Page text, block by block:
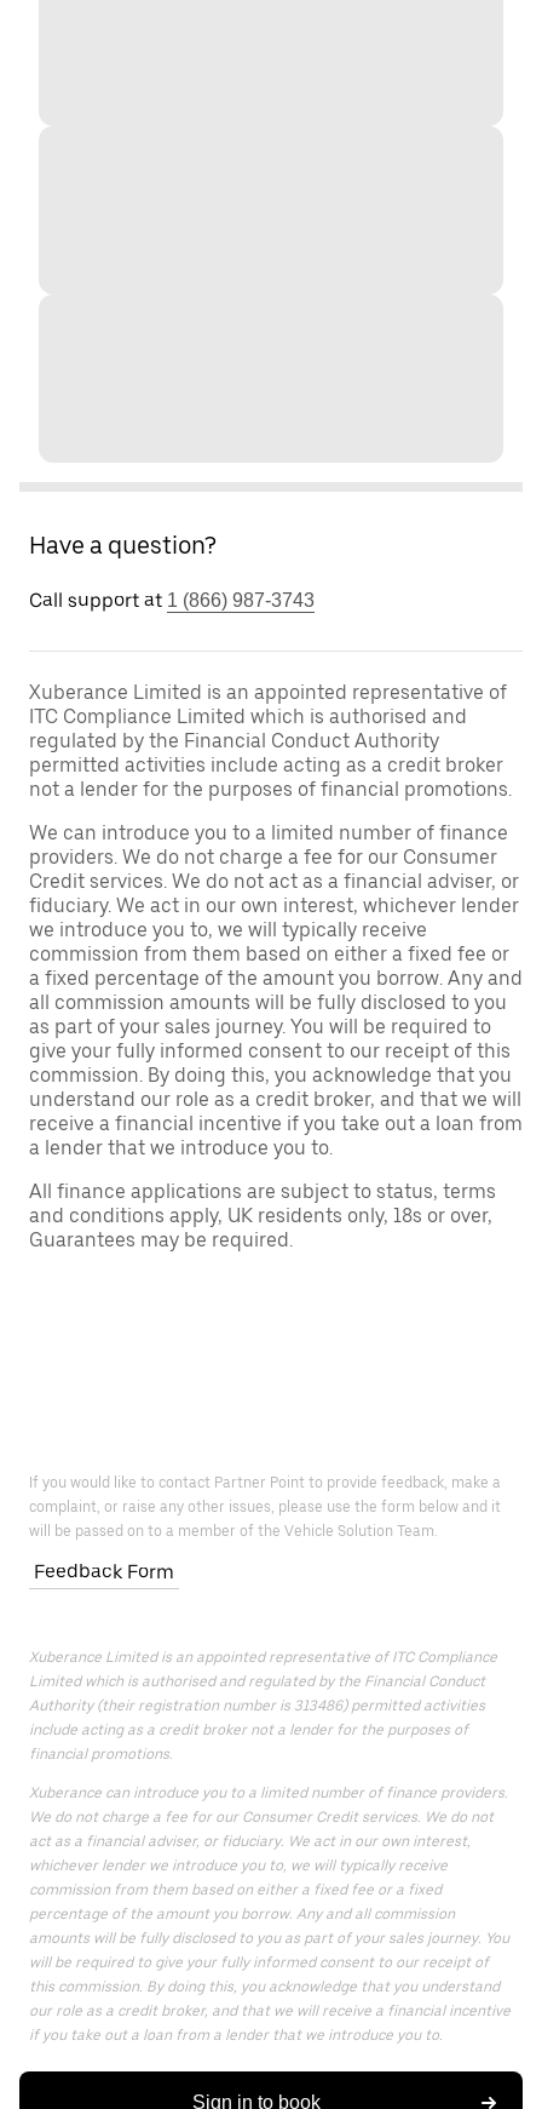
Have a question?
Call support at 1 (866) 987-3743
Xuberance Limited is an appointed representative of
ITC Compliance Limited which is authorised and
regulated by the Financial Conduct Authority
permitted activities include acting as a credit broker
not a lender for the purposes of financial promotions.
We can introduce you to a limited number of finance
providers. We do not charge a fee for our Consumer
Credit services. We do not act as a financial adviser, or
fiduciary. We act in our own interest, whichever lender
we introduce you to, we will typically receive
commission from them based on either a fixed fee or
a fixed percentage of the amount you borrow. Any and
all commission amounts will be fully disclosed to you
as part of your sales journey. You will be required to
give your fully informed consent to our receipt of this
commission. By doing this, you acknowledge that you
understand our role as a credit broker, and that we will
receive a financial incentive if you take out a loan from
a lender that we introduce you to.
All finance applications are subject to status, terms
and conditions apply, UK residents only, 18s or over,
Guarantees may be required.
Sign in to book
If you would like to contact Partner Point to provide feedback, make a
complaint, or raise any other issues, please use the form below and it
will be passed on to a member of the Vehicle Solution Team.
Feedback Form
Xuberance Limited is an appointed representative of ITC Compliance
Limited which is authorised and regulated by the Financial Conduct
Authority (their registration number is 313486) permitted activities
include acting as a credit broker not a lender for the purposes of
financial promotions.
Xuberance can introduce you to a limited number of finance providers.
We do not charge a fee for our Consumer Credit services. We do not
act as a financial adviser, or fiduciary. We act in our own interest,
whichever lender we introduce you to, we will typically receive
commission from them based on either a fixed fee or a fixed
percentage of the amount you borrow. Any and all commission
amounts will be fully disclosed to you as part of your sales journey. You
will be required to give your fully informed consent to our receipt of
this commission. By doing this, you acknowledge that you understand
our role as a credit broker, and that we will receive a financial incentive
if you take out a loan from a lender that we introduce you to.
All finance applications are subject to status, terms and conditions
apply, UK residents only, 18s or over, Guarantees may be required.